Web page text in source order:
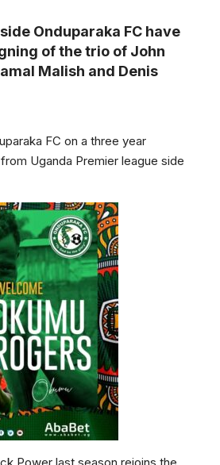
Onduparaka FC have
of the trio of John
Malish and Denis
FC on a three year
Uganda Premier league side